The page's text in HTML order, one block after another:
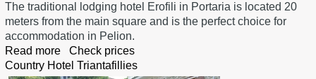
The traditional lodging hotel Erofili in Portaria is located 20
meters from the main square and is the perfect choice for
accommodation in Pelion.
Read more
Check prices
Country Hotel Triantafillies